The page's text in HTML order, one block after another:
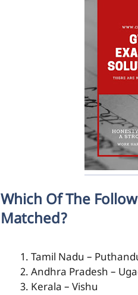
Which Of The
Matched?
Tamil Nadu –
Andhra Pradesh –
Kerala – Vishu